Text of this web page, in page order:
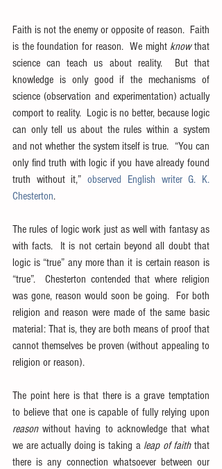
Faith is not the enemy or opposite of reason.  Faith
is the foundation for reason.  We might know that
science can teach us about reality.  But that
knowledge is only good if the mechanisms of
science (observation and experimentation) actually
comport to reality.  Logic is no better, because logic
can only tell us about the rules within a system
and not whether the system itself is true.  “You can
only find truth with logic if you have already found
truth without it,” observed English writer G. K.
Chesterton.
The rules of logic work just as well with fantasy as
with facts.  It is not certain beyond all doubt that
logic is “true” any more than it is certain reason is
“true”.  Chesterton contended that where religion
was gone, reason would soon be going.  For both
religion and reason were made of the same basic
material: That is, they are both means of proof that
cannot themselves be proven (without appealing to
religion or reason).
The point here is that there is a grave temptation
reason without having to acknowledge that what
we are actually doing is taking a leap of faith that
there is any connection whatsoever between our